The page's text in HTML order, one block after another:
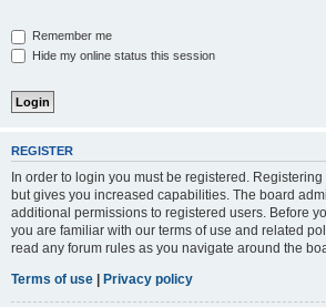
Remember me
Hide my online status this session
REGISTER
In order to login you must be registered.
but gives you increased capabilities. The board
additional permissions to registered users. Before
you are familiar with our terms of use and related
read any forum rules as you navigate around the
Terms of use | Privacy policy